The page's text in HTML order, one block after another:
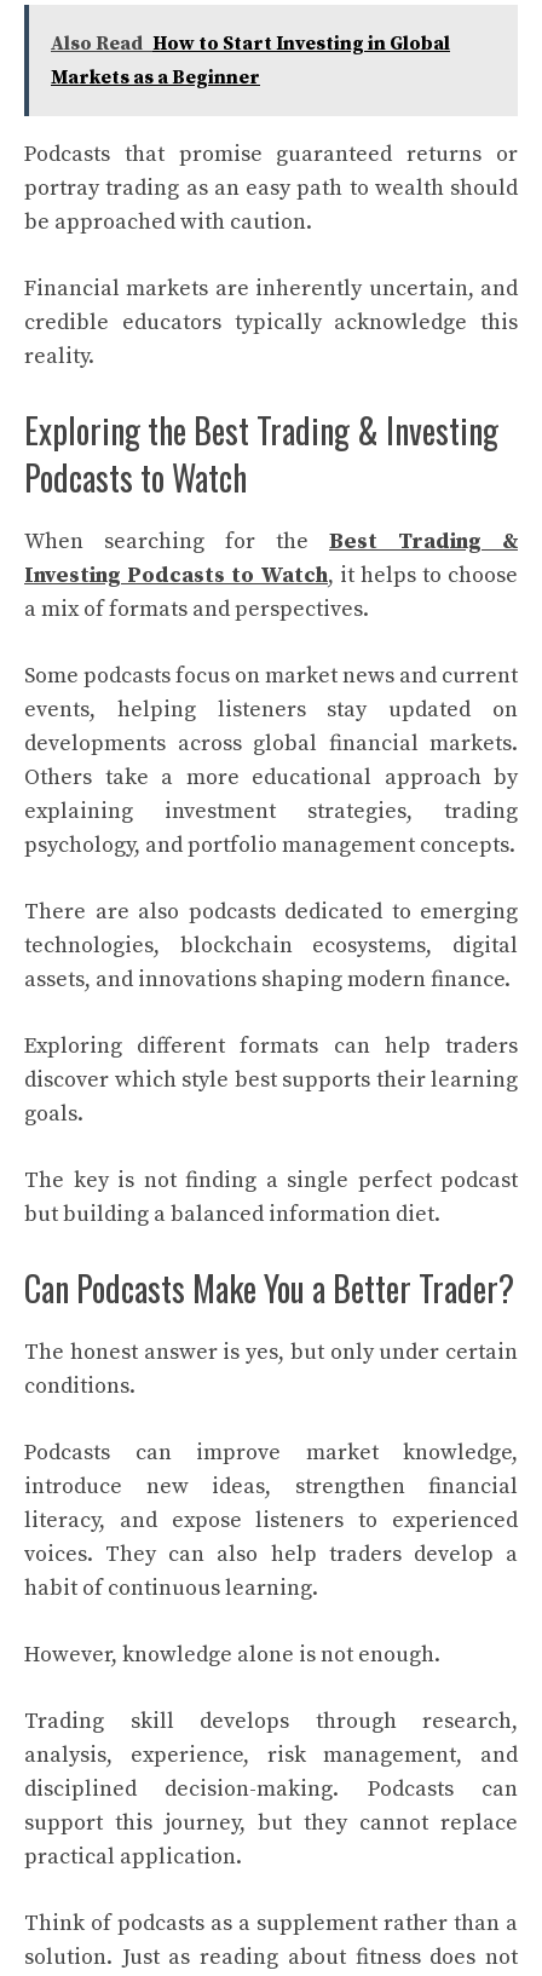
Also Read How to Start Investing in Global
Markets as a Beginner
Podcasts that promise guaranteed returns or
portray trading as an easy path to wealth should
be approached with caution.
Financial markets are inherently uncertain, and
credible educators typically acknowledge this
reality.
Exploring the Best Trading & Investing
Podcasts to Watch
When searching for the Best Trading &
Investing Podcasts to Watch, it helps to choose
a mix of formats and perspectives.
Some podcasts focus on market news and current
events, helping listeners stay updated on
developments across global financial markets.
Others take a more educational approach by
explaining investment strategies, trading
psychology, and portfolio management concepts.
There are also podcasts dedicated to emerging
technologies, blockchain ecosystems, digital
assets, and innovations shaping modern finance.
Exploring different formats can help traders
discover which style best supports their learning
goals.
The key is not finding a single perfect podcast
but building a balanced information diet.
Can Podcasts Make You a Better Trader?
The honest answer is yes, but only under certain
conditions.
Podcasts can improve market knowledge,
introduce new ideas, strengthen financial
literacy, and expose listeners to experienced
voices. They can also help traders develop a
habit of continuous learning.
However, knowledge alone is not enough.
Trading skill develops through research,
analysis, experience, risk management, and
disciplined decision-making. Podcasts can
support this journey, but they cannot replace
practical application.
Think of podcasts as a supplement rather than a
solution. Just as reading about fitness does not